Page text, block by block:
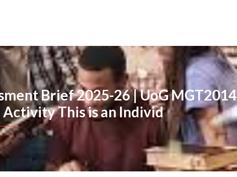
Brief 2025-26 | UoG MGT2014
This is an Individ